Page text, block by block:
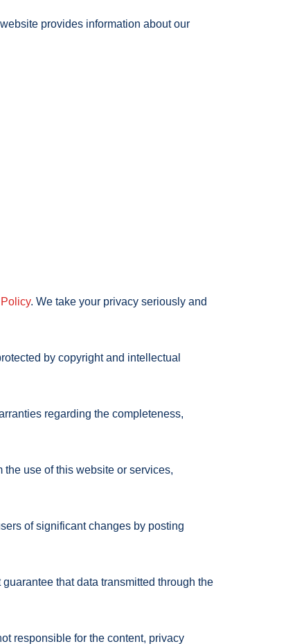
provides information about our
. We take your privacy seriously and
by copyright and intellectual
regarding the completeness,
use of this website or services,
of significant changes by posting
that data transmitted through the
responsible for the content, privacy